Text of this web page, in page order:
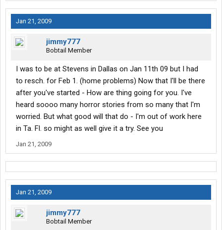
Jan 21, 2009
jimmy777
Bobtail Member
I was to be at Stevens in Dallas on Jan 11th 09 but I had
to resch. for Feb 1. (home problems) Now that I'll be there
after you've started - How are thing going for you. I've
heard soooo many horror stories from so many that I'm
worried. But what good will that do - I'm out of work here
in Ta. Fl. so might as well give it a try. See you
Jan 21, 2009
Jan 21, 2009
jimmy777
Bobtail Member